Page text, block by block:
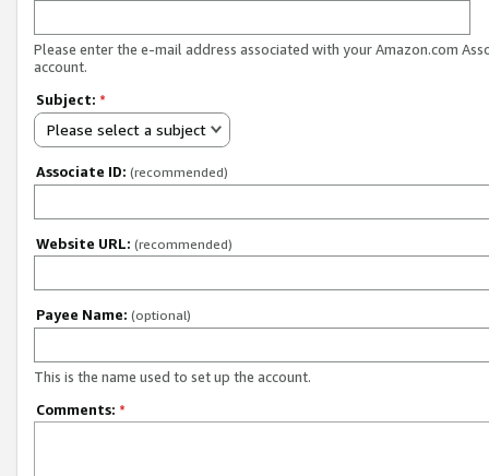
Please enter the e-mail address associated with your Amazon.com
account.
Subject: *
Please select a subject
Associate ID: (recommended)
Website URL: (recommended)
Payee Name: (optional)
This is the name used to set up the account.
Comments: *